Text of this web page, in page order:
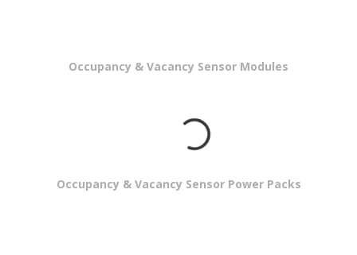
Occupancy & Vacancy Sensor Modules
Occupancy & Vacancy Sensor Power Packs